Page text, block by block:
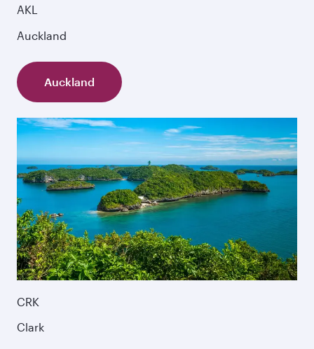
AKL
Auckland
Auckland
CRK
Clark